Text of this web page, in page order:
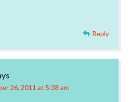
Reply
26, 2011 at 5:38 am